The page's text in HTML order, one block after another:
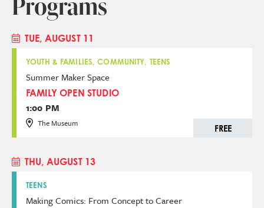
Programs
TUE, AUGUST 11
YOUTH & FAMILIES, COMMUNITY, TEENS
Summer Maker Space
FAMILY OPEN STUDIO
1:00 PM
The Museum
FREE
THU, AUGUST 13
TEENS
Making Comics: From Concept to Career